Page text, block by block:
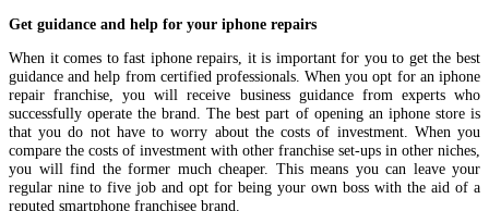
Get guidance and help for your iphone repairs
When it comes to fast iphone repairs, it is important for you to get the best
guidance and help from certified professionals. When you opt for an iphone
repair franchise, you will receive business guidance from experts who
successfully operate the brand. The best part of opening an iphone store is
that you do not have to worry about the costs of investment. When you
compare the costs of investment with other franchise set-ups in other niches,
you will find the former much cheaper. This means you can leave your
regular nine to five job and opt for being your own boss with the aid of a
reputed smartphone franchisee brand.